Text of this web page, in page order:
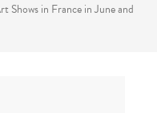
Shows in France in June and